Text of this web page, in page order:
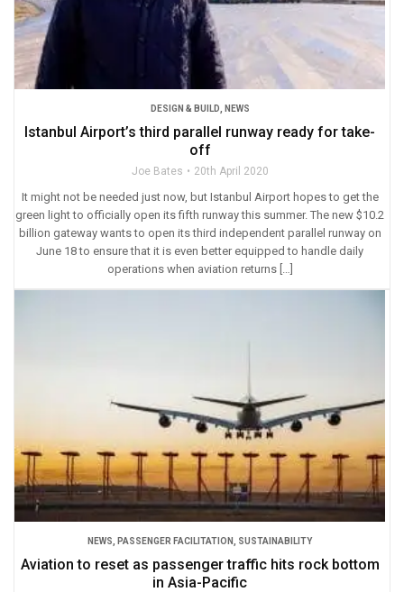
DESIGN & BUILD NEWS
Istanbul Airport’s third parallel runway ready for take-
off
Joe Bates 20th April 2020
It might not be needed just now, but Istanbul Airport hopes to get the
green light to officially open its fifth runway this summer. The new $10.2
billion gateway wants to open its third independent parallel runway on
June 18 to ensure that it is even better equipped to handle daily
operations when aviation returns […]
NEWS PASSENGER FACILITATION SUSTAINABILITY
Aviation to reset as passenger traffic hits rock bottom
in Asia-Pacific